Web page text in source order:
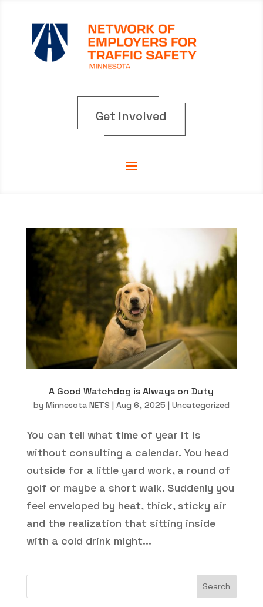
Get Involved
A Good Watchdog is Always on Duty
by Minnesota NETS | Aug 6, 2025 | Uncategorized
You can tell what time of year it is
without consulting a calendar. You head
outside for a little yard work, a round of
golf or maybe a short walk. Suddenly you
feel enveloped by heat, thick, sticky air
and the realization that sitting inside
with a cold drink might...